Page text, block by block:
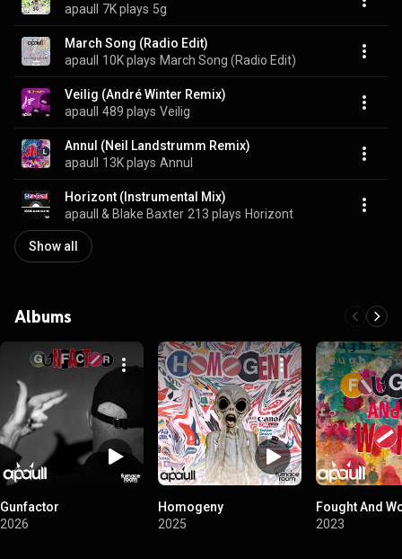
apaull 7K plays 5g
March Song (Radio Edit)
apaull 10K plays March Song (Radio Edit)
Veilig (André Winter Remix)
apaull 489 plays Veilig
Annul (Neil Landstrumm Remix)
apaull 13K plays Annul
Horizont (Instrumental Mix)
apaull & Blake Baxter 213 plays Horizont
Show all
Albums
Gunfactor
2026
Homogeny
2025
Fought And
2023